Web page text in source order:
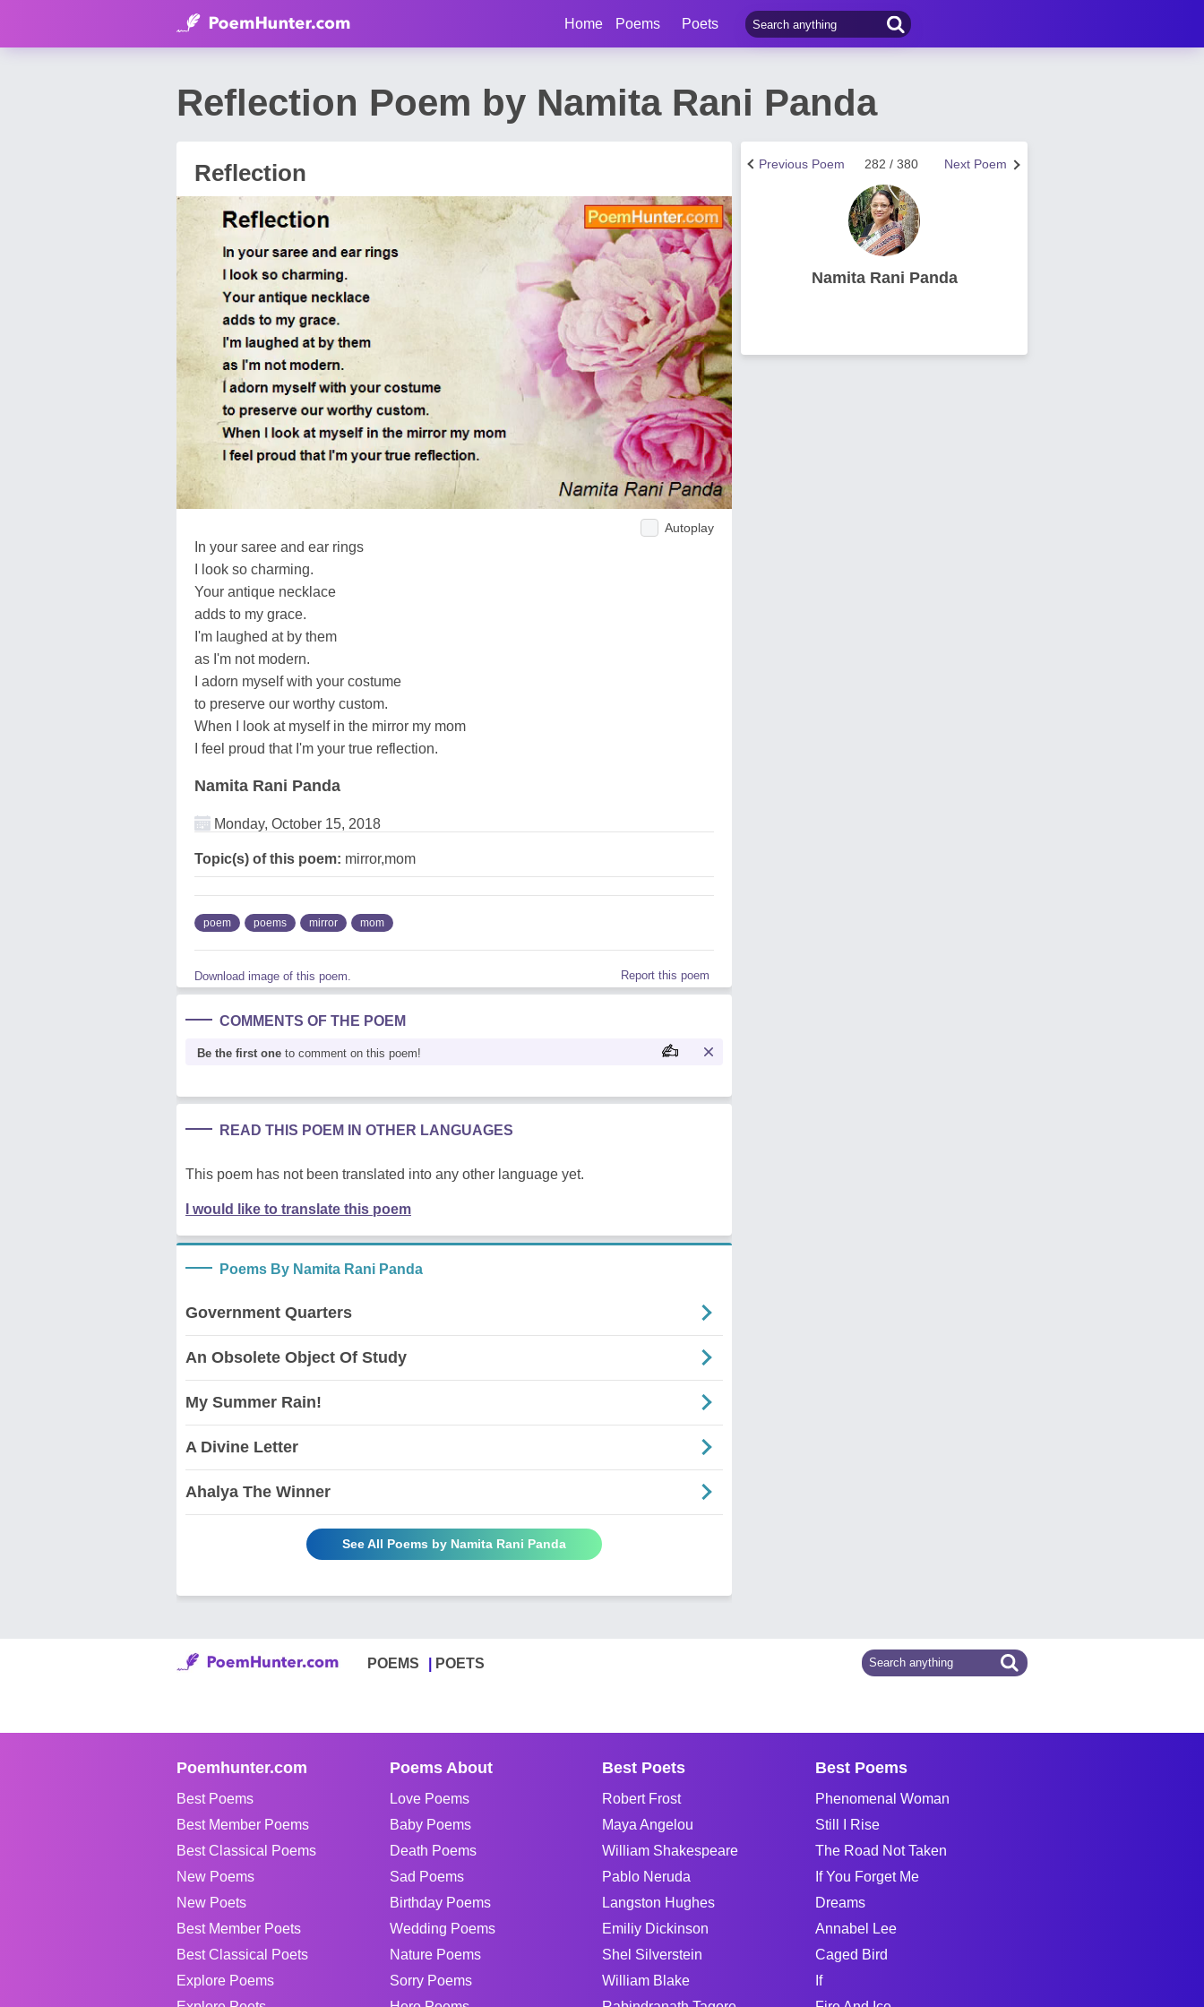
Home Poems Poets
Reflection Poem by Namita Rani Panda
Reflection
Autoplay
In your saree and ear rings
I look so charming.
Your antique necklace
adds to my grace.
I'm laughed at by them
as I'm not modern.
I adorn myself with your costume
to preserve our worthy custom.
When I look at myself in the mirror my mom
I feel proud that I'm your true reflection.
Namita Rani Panda
Monday, October 15, 2018
Topic(s) of this poem: mirror,mom
poem poems mirror mom
Download image of this poem. Report this poem
COMMENTS OF THE POEM
Be the first one to comment on this poem!
READ THIS POEM IN OTHER LANGUAGES
This poem has not been translated into any other language yet.
I would like to translate this poem
Poems By Namita Rani Panda
Government Quarters
An Obsolete Object Of Study
My Summer Rain!
A Divine Letter
Ahalya The Winner
See All Poems by Namita Rani Panda
Next Poem
282 / 380
Previous Poem
Namita Rani Panda
POEMS POETS
Poemhunter.com
Best Poems
Best Member Poems
Best Classical Poems
New Poems
New Poets
Best Member Poets
Best Classical Poets
Explore Poems
Poems About
Love Poems
Baby Poems
Death Poems
Sad Poems
Birthday Poems
Wedding Poems
Nature Poems
Sorry Poems
Best Poets
Robert Frost
Maya Angelou
William Shakespeare
Pablo Neruda
Langston Hughes
Emiliy Dickinson
Shel Silverstein
William Blake
Best Poems
Phenomenal Woman
Still I Rise
The Road Not Taken
If You Forget Me
Dreams
Annabel Lee
Caged Bird
If